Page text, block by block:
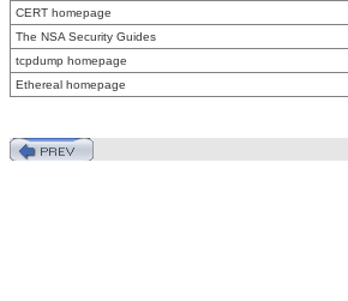
CERT homepage
The NSA Security Guides
tcpdump homepage
Ethereal homepage